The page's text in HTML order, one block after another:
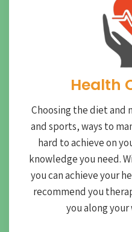
Health
Choosing the diet and
and sports, ways to
hard to achieve on
knowledge you need.
you can achieve your
recommend you
you along your